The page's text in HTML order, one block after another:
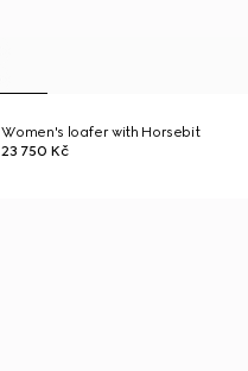
Women's loafer with Horsebit
23 750 Kč